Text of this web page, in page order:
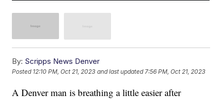
By: Scripps News Denver
Posted 12:10 PM, Oct 21, 2023 and last updated 7:56 PM, Oct 21, 2023
A Denver man is breathing a little easier after